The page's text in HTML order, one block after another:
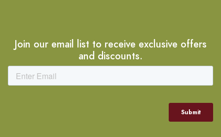
Join our email list to receive exclusive offers
and discounts.